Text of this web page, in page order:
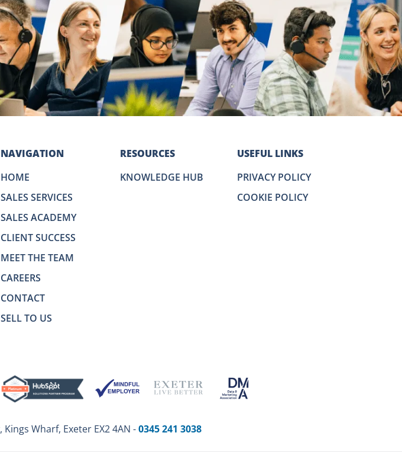
NAVIGATION
HOME
SALES SERVICES
SALES ACADEMY
CLIENT SUCCESS
MEET THE TEAM
CAREERS
CONTACT
SELL TO US
RESOURCES
KNOWLEDGE HUB
USEFUL LINKS
PRIVACY POLICY
COOKIE POLICY
Wharf, Exeter EX2 4AN -0345 241 3038